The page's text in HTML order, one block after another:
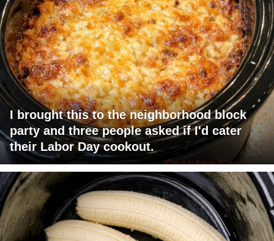
I brought this to the neighborhood block
party and three people asked if I'd cater
their Labor Day cookout.